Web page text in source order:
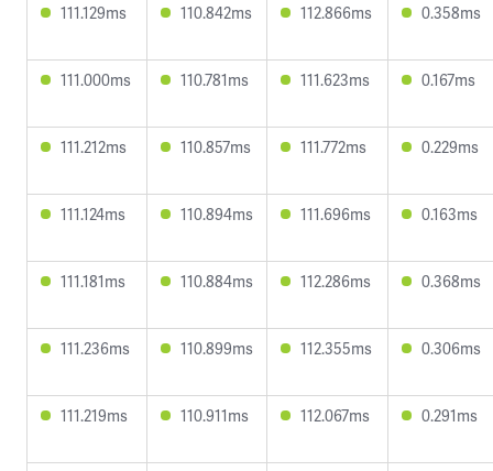
111.129ms 110.842ms 112.866ms 0.358ms
111.000ms 110.781ms 111.623ms 0.167ms
111.212ms 110.857ms 111.772ms 0.229ms
111.124ms 110.894ms 111.696ms 0.163ms
111.181ms 110.884ms 112.286ms 0.368ms
111.236ms 110.899ms 112.355ms 0.306ms
111.219ms 110.911ms 112.067ms 0.291ms